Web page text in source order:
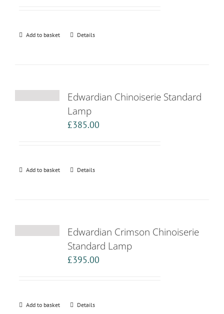
Add to basket Details
Edwardian Chinoiserie Standard
Lamp
£385.00
Add to basket Details
Edwardian Crimson Chinoiserie
Standard Lamp
£395.00
Add to basket Details